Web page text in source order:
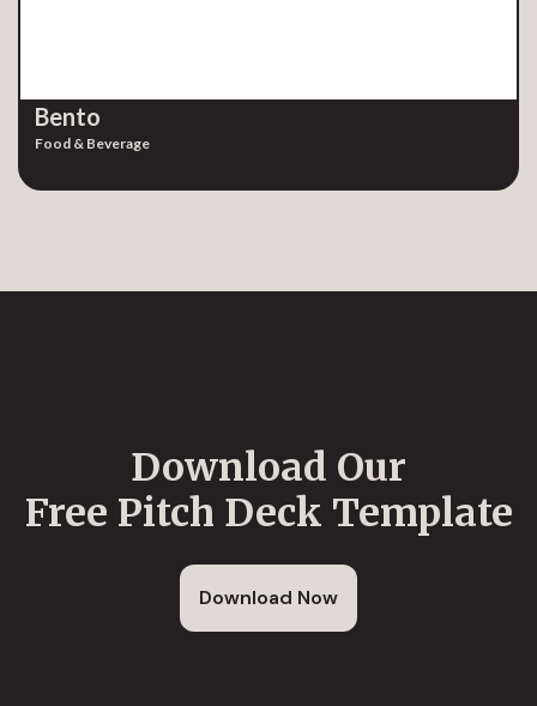
Bento
Food & Beverage
Download Our
Free Pitch Deck Template
Download Now